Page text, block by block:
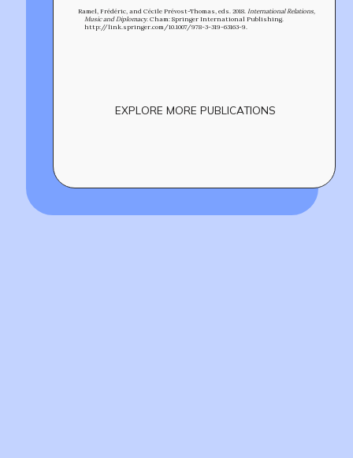
Ramel, Frédéric, and Cécile Prévost-Thomas, eds. 2018. International Relations,
Music and Diplomacy. Cham: Springer International Publishing.
http://link.springer.com/10.1007/978-3-319-63163-9.
EXPLORE MORE PUBLICATIONS